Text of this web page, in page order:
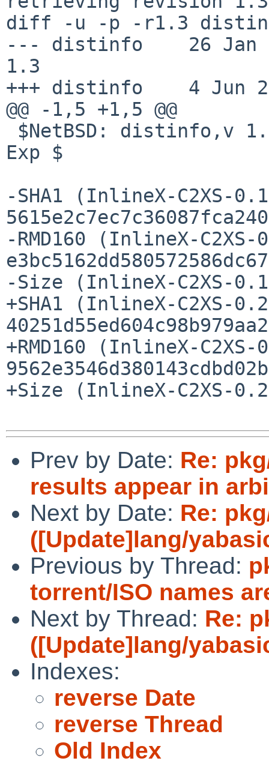
diff -u -p -r1.3
--- distinfo    26 Jan
1.3
+++ distinfo    4 Jun
@@ -1,5 +1,5 @@
Exp $
-SHA1 (InlineX-C2XS-
-RMD160 (InlineX-
-Size (InlineX-C2XS-
+SHA1 (InlineX-C2XS-
+RMD160 (InlineX-
+Size (InlineX-C2XS-
Prev by Date: Re:
results appear in
Next by Date: Re:
([Update]lang/
Previous by Thread:
torrent/ISO names
Next by Thread: Re:
([Update]lang/
Indexes:
reverse Date
reverse Thread
Old Index